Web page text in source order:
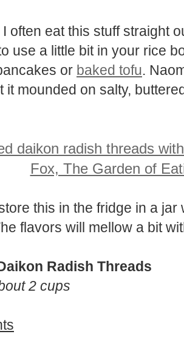
often eat this stuff straight
use a little bit in your rice
or baked tofu.
it mounded on salty,
this in the fridge in a
Radish Threads